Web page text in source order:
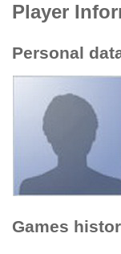
Player
Personal
Games